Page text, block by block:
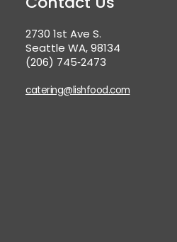
2730 1st Ave S.
Seattle WA, 98134
(206) 745‑2473
catering@lishfood.com